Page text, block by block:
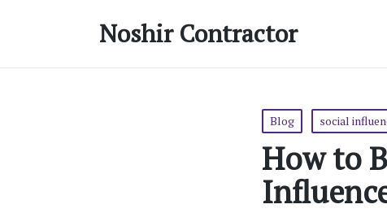
Noshir Contractor
Posted
Blog social
How to